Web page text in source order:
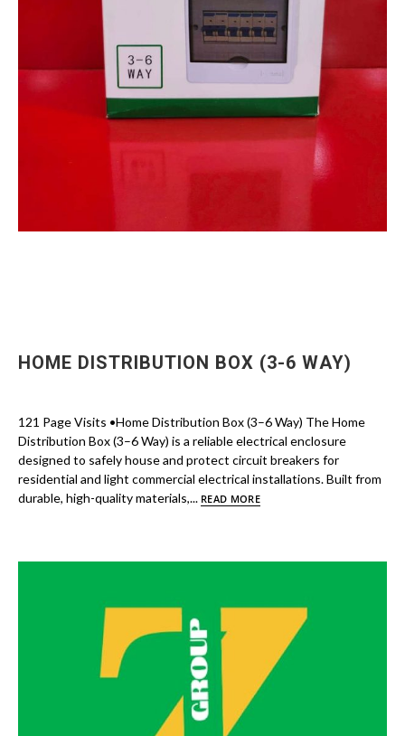
HOME DISTRIBUTION BOX (3-6 WAY)
121 Page Visits •Home Distribution Box (3–6 Way) The Home
Distribution Box (3–6 Way) is a reliable electrical enclosure
designed to safely house and protect circuit breakers for
residential and light commercial electrical installations. Built from
durable, high-quality materials,... READ MORE